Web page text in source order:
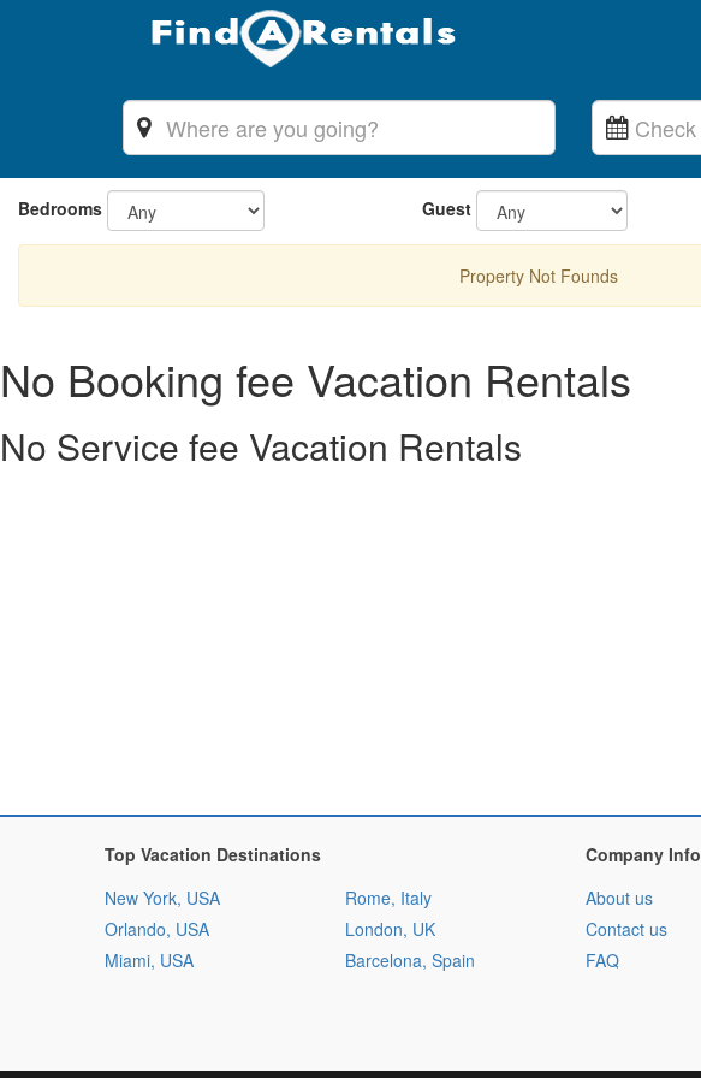
Bedrooms Guest
Property Not Founds
No Booking fee Vacation Rentals
No Service fee Vacation Rentals
Top Vacation Destinations
New York, USA
Orlando, USA
Miami, USA
Rome, Italy
London, UK
Barcelona, Spain
Company Info
About us
Contact us
FAQ